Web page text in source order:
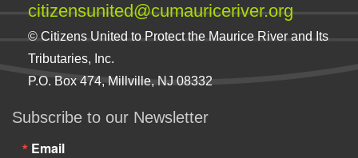
citizensunited@cumauriceriver.org
© Citizens United to Protect the Maurice River and Its
Tributaries, Inc.
P.O. Box 474, Millville, NJ 08332
Subscribe to our Newsletter
Email